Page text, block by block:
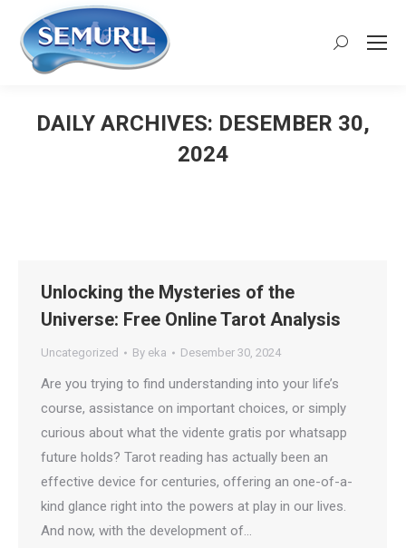
Search:
DAILY ARCHIVES: DESEMBER 30,
2024
Unlocking the Mysteries of the
Universe: Free Online Tarot Analysis
Uncategorized By eka Desember 30, 2024
Are you trying to find understanding into your life’s
course, assistance on important choices, or simply
curious about what the vidente gratis por whatsapp
future holds? Tarot reading has actually been an
effective device for centuries, offering an one-of-a-
kind glance right into the powers at play in our lives.
And now, with the development of…